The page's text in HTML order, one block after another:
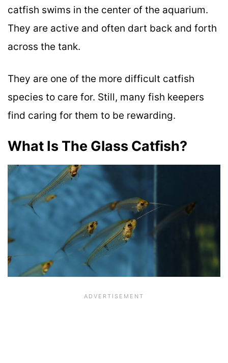
catfish swims in the center of the aquarium.
They are active and often dart back and forth
across the tank.
They are one of the more difficult catfish
species to care for. Still, many fish keepers
find caring for them to be rewarding.
What Is The Glass Catfish?